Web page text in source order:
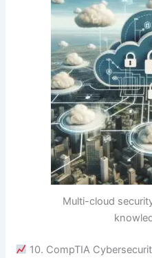
Multi-cloud
10. CompTIA